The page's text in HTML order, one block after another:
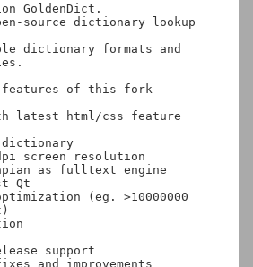
GoldenDict.
source dictionary lookup
dictionary formats and
features of this fork